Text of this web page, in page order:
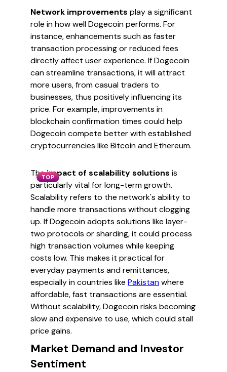
Network improvements play a significant
role in how well Dogecoin performs. For
instance, enhancements such as faster
transaction processing or reduced fees
directly affect user experience. If Dogecoin
can streamline transactions, it will attract
more users, from casual traders to
businesses, thus positively influencing its
price. For example, improvements in
blockchain confirmation times could help
Dogecoin compete better with established
cryptocurrencies like Bitcoin and Ethereum.
TOP
Theimpact of scalability solutions is
particularly vital for long-term growth.
Scalability refers to the network's ability to
handle more transactions without clogging
up. If Dogecoin adopts solutions like layer-
two protocols or sharding, it could process
high transaction volumes while keeping
costs low. This makes it practical for
everyday payments and remittances,
especially in countries like Pakistanwhere
affordable, fast transactions are essential.
Without scalability, Dogecoin risks becoming
slow and expensive to use, which could stall
price gains.
Market Demand and Investor
Sentiment